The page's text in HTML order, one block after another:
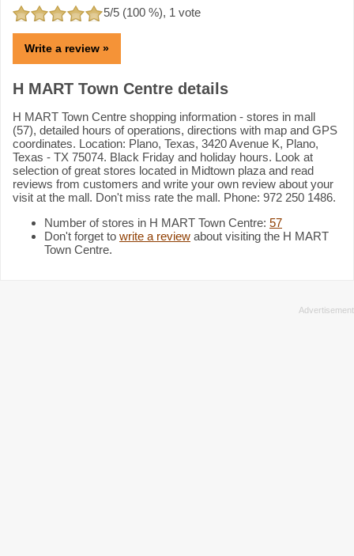
5/5 (100 %), 1 vote
Write a review »
H MART Town Centre details
H MART Town Centre shopping information - stores in mall
(57), detailed hours of operations, directions with map and GPS
coordinates. Location: Plano, Texas, 3420 Avenue K, Plano,
Texas - TX 75074. Black Friday and holiday hours. Look at
selection of great stores located in Midtown plaza and read
reviews from customers and write your own review about your
visit at the mall. Don't miss rate the mall. Phone: 972 250 1486.
Number of stores in H MART Town Centre: 57
Don't forget to write a review about visiting the H MART
Town Centre.